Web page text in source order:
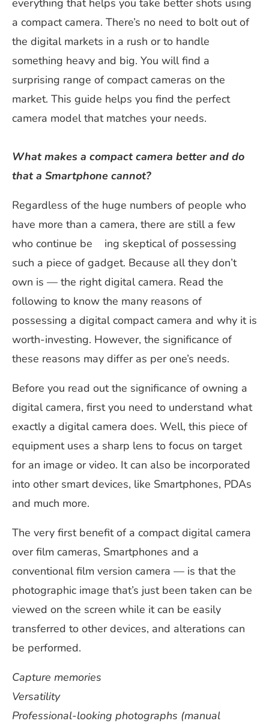
everything that helps you take better shots using
a compact camera. There’s no need to bolt out of
the digital markets in a rush or to handle
something heavy and big. You will find a
surprising range of compact cameras on the
market. This guide helps you find the perfect
camera model that matches your needs.
What makes a compact camera better and do
that a Smartphone cannot?
Regardless of the huge numbers of people who
have more than a camera, there are still a few
who continue be ing skeptical of possessing
such a piece of gadget. Because all they don’t
own is — the right digital camera. Read the
following to know the many reasons of
possessing a digital compact camera and why it is
worth-investing. However, the significance of
these reasons may differ as per one’s needs.
Before you read out the significance of owning a
digital camera, first you need to understand what
exactly a digital camera does. Well, this piece of
equipment uses a sharp lens to focus on target
for an image or video. It can also be incorporated
into other smart devices, like Smartphones, PDAs
and much more.
The very first benefit of a compact digital camera
over film cameras, Smartphones and a
conventional film version camera — is that the
photographic image that’s just been taken can be
viewed on the screen while it can be easily
transferred to other devices, and alterations can
be performed.
Capture memories
Versatility
Professional-looking photographs (manual